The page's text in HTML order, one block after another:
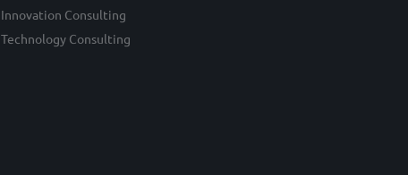
Innovation Consulting
Technology Consulting